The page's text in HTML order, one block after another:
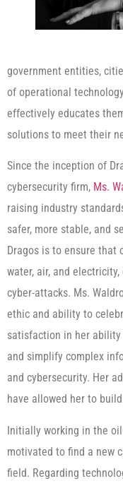
government entities,
of operational
effectively educates
solutions to meet their
Since the inception of
cybersecurity firm, Ms.
raising industry
safer, more stable, and
Dragos is to ensure that
water, air, and
cyber-attacks. Ms.
ethic and ability to
satisfaction in her
and simplify complex
and cybersecurity. Her
have allowed her to
Initially working in the
motivated to find a new
field. Regarding